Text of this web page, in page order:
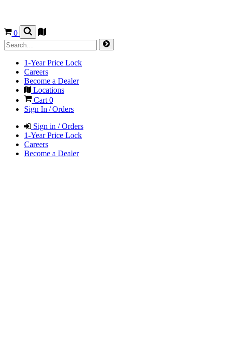
0
1-Year Price Lock
Careers
Become a Dealer
Locations
Cart 0
Sign In / Orders
Sign in / Orders
1-Year Price Lock
Careers
Become a Dealer